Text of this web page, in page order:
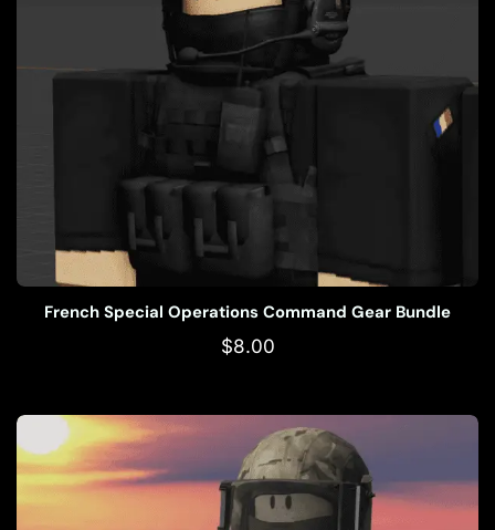
French Special Operations Command Gear Bundle
$8.00